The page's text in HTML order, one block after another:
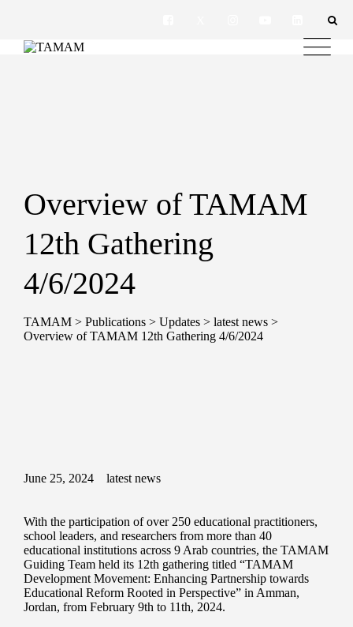
Overview of TAMAM
12th Gathering
4/6/2024
TAMAM > Publications > Updates > latest news >
Overview of TAMAM 12th Gathering 4/6/2024
June 25, 2024 latest news
With the participation of over 250 educational practitioners,
school leaders, and researchers from more than 40
educational institutions across 9 Arab countries, the TAMAM
Guiding Team held its 12th gathering titled “TAMAM
Development Movement: Enhancing Partnership towards
Educational Reform Rooted in Perspective” in Amman,
Jordan, from February 9th to 11th, 2024.